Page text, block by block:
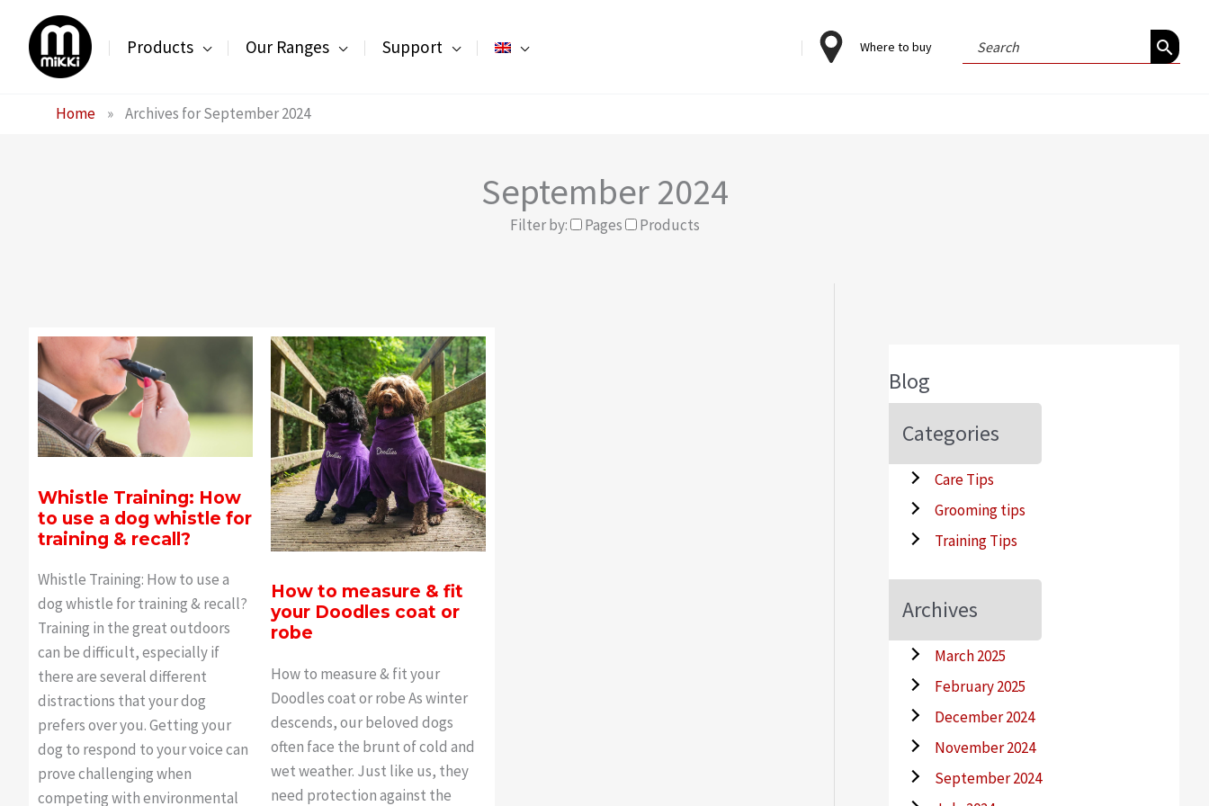
content
Products Our Ranges Support Where to buy
Search
for:
Home » Archives for September 2024
September 2024
Filter by: Pages Products
Whistle Training: How
to use a dog whistle for
training & recall?
Whistle Training: How to use a
dog whistle for training & recall?
Training in the great outdoors
can be difficult, especially if
there are several different
distractions that your dog
prefers over you. Getting your
dog to respond to your voice can
prove challenging when
competing with environmental
How to measure & fit
your Doodles coat or
robe
How to measure & fit your
Doodles coat or robe As winter
descends, our beloved dogs
often face the brunt of cold and
wet weather. Just like us, they
need protection against the
Blog
Categories
Care Tips
Grooming tips
Training Tips
Archives
March 2025
February 2025
December 2024
November 2024
September 2024